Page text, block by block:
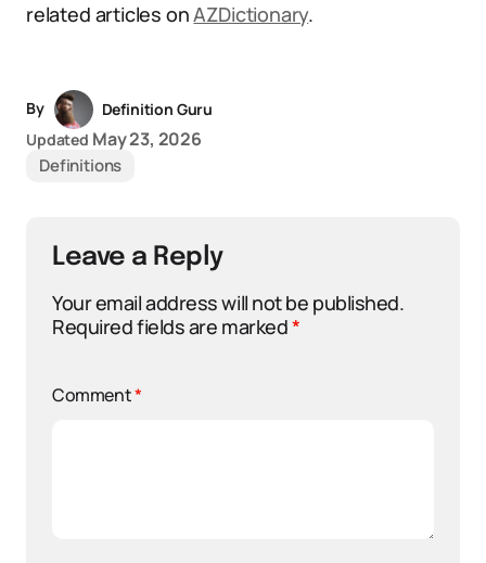
related articles onAZDictionary.
By
Definition Guru
Updated May 23, 2026
Definitions
Leave a Reply
Your email address will not be published.
Required fields are marked*
Comment*